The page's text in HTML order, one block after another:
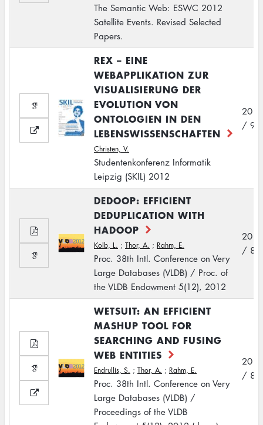
The Semantic Web: ESWC 2012
Satellite Events. Revised Selected
Papers.
REX – EINE
WEBAPPLIKATION ZUR
VISUALISIERUNG DER
EVOLUTION VON
ONTOLOGIEN IN DEN
LEBENSWISSENSCHAFTEN
Christen, V.
Studentenkonferenz Informatik
Leipzig (SKIL) 2012
2012
/ 9
DEDOOP: EFFICIENT
DEDUPLICATION WITH
HADOOP
Kolb, L. ; Thor, A. ; Rahm, E.
Proc. 38th Intl. Conference on Very
Large Databases (VLDB) / Proc. of
the VLDB Endowment 5(12), 2012
2012
/ 8
WETSUIT: AN EFFICIENT
MASHUP TOOL FOR
SEARCHING AND FUSING
WEB ENTITIES
Endrullis, S. ; Thor, A. ; Rahm, E.
Proc. 38th Intl. Conference on Very
Large Databases (VLDB) /
Proceedings of the VLDB
2012
/ 8